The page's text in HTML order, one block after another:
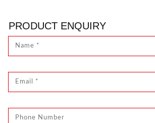
PRODUCT ENQUIRY